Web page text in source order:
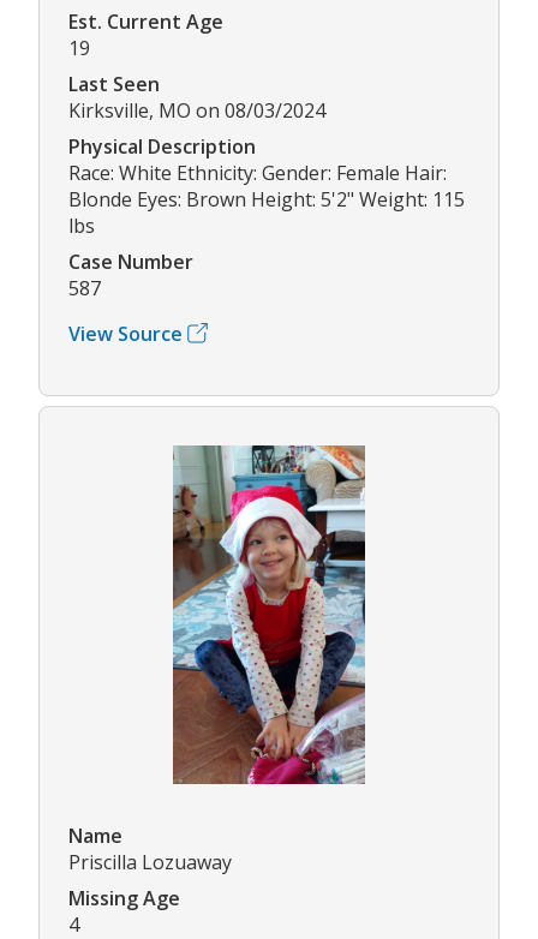
Est. Current Age
19
Last Seen
Kirksville, MO on 08/03/2024
Physical Description
Race: White Ethnicity: Gender: Female Hair:
Blonde Eyes: Brown Height: 5'2" Weight: 115
lbs
Case Number
587
View Source
Name
Priscilla Lozuaway
Missing Age
4